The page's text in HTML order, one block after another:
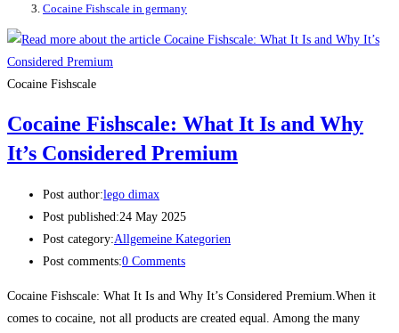
Cocaine Fishscale in germany
Cocaine Fishscale
Cocaine Fishscale: What It Is and Why
It’s Considered Premium
Post author:lego dimax
Post published:24 May 2025
Post category:Allgemeine Kategorien
Post comments:0 Comments
Cocaine Fishscale: What It Is and Why It’s Considered Premium.When it
comes to cocaine, not all products are created equal. Among the many